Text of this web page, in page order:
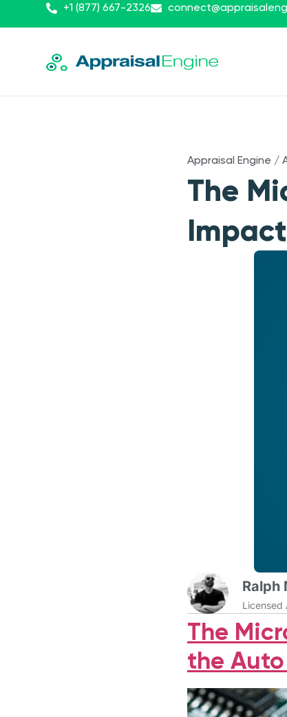
+1 (877) 667-2326
Appraisal Engine /
The
Ralph
Licensed
The
the Auto